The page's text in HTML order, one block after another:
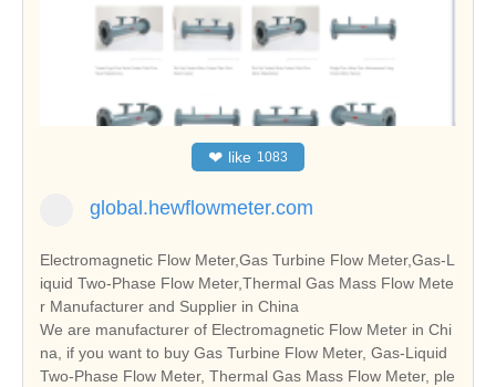
❤ like 1083
global.hewflowmeter.com
Electromagnetic Flow Meter,Gas Turbine Flow Meter,Gas-L
iquid Two-Phase Flow Meter,Thermal Gas Mass Flow Mete
r Manufacturer and Supplier in China
We are manufacturer of Electromagnetic Flow Meter in Chi
na, if you want to buy Gas Turbine Flow Meter, Gas-Liquid
Two-Phase Flow Meter, Thermal Gas Mass Flow Meter, ple